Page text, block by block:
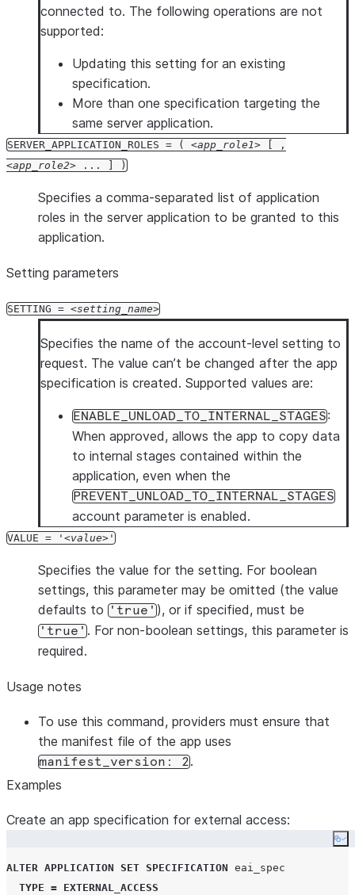
connected to. The following operations are not
supported:
Updating this setting for an existing
specification.
More than one specification targeting the
same server application.
SERVER_APPLICATION_ROLES = ( app_role1
[ ,
app_role2
... ] )
Specifies a comma-separated list of application
roles in the server application to be granted to this
application.
Setting parameters
SETTING = setting_name
Specifies the name of the account-level setting to
request. The value can’t be changed after the app
specification is created. Supported values are:
ENABLE_UNLOAD_TO_INTERNAL_STAGES:
When approved, allows the app to copy data
to internal stages contained within the
application, even when the
PREVENT_UNLOAD_TO_INTERNAL_STAGES
account parameter is enabled.
VALUE = ' value '
Specifies the value for the setting. For boolean
settings, this parameter may be omitted (the value
defaults to 'true'), or if specified, must be
'true'. For non-boolean settings, this parameter is
required.
Usage notes
To use this command, providers must ensure that
the manifest file of the app uses
manifest_version: 2.
Examples
Create an app specification for external access:
ALTER APPLICATION SET SPECIFICATION eai_spec
TYPE = EXTERNAL_ACCESS